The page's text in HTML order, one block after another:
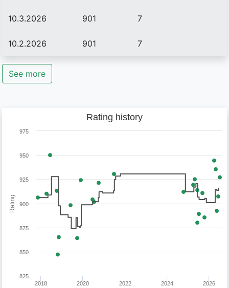
10.3.2026 901 7
10.2.2026 901 7
See more
Rating
Rating history
2018 2020 2022 2024 2026
825
850
875
900
925
950
975